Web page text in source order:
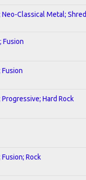
Neo-Classical Metal; Shred
Fusion
Fusion
Hard Rock
Rock